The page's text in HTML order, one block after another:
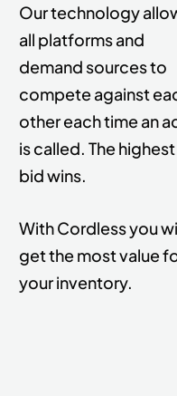
Our technology
all platforms and
demand sources to
compete against
other each time an
is called. The highest
bid wins.
With Cordless you
get the most value
your inventory.